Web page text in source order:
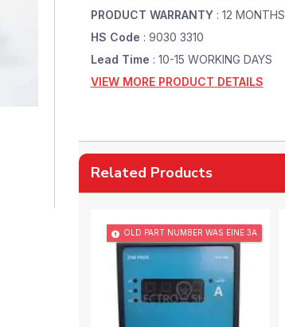
PRODUCT WARRANTY : 12 MONTHS
HS Code : 9030 3310
Lead Time : 10-15 WORKING DAYS
VIEW MORE PRODUCT DETAILS
Related Products
OLD PART NUMBER WAS EINE 3A